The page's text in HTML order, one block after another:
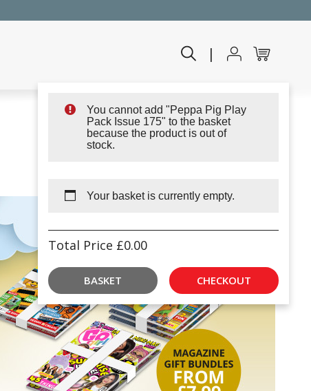
|
You cannot add "Peppa Pig Play
Pack Issue 175" to the basket
because the product is out of
stock.
Your basket is currently empty.
Total Price £0.00
BASKET CHECKOUT